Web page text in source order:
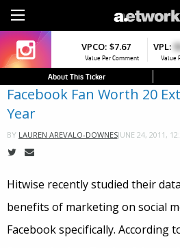
$7.67
Value Per Comment
VPL: $0.00
Value Per Like
VPCO: $4.56 ▼
Value Per Comment
VPFAV:
Value
About This Ticker
Facebook Fan Worth 20
Year
BY LAUREN AREVALO-DOWNESJUNE 24, 2011,
Hitwise recently studied their
benefits of marketing on social
Facebook specifically. According